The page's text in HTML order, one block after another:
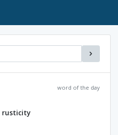
word of the day
rusticity